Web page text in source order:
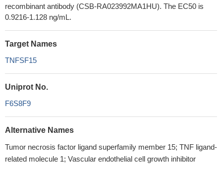
recombinant antibody (CSB-RA023992MA1HU). The EC50 is
0.9216-1.128 ng/mL.
Target Names
TNFSF15
Uniprot No.
F6S8F9
Alternative Names
Tumor necrosis factor ligand superfamily member 15; TNF ligand-
related molecule 1; Vascular endothelial cell growth inhibitor